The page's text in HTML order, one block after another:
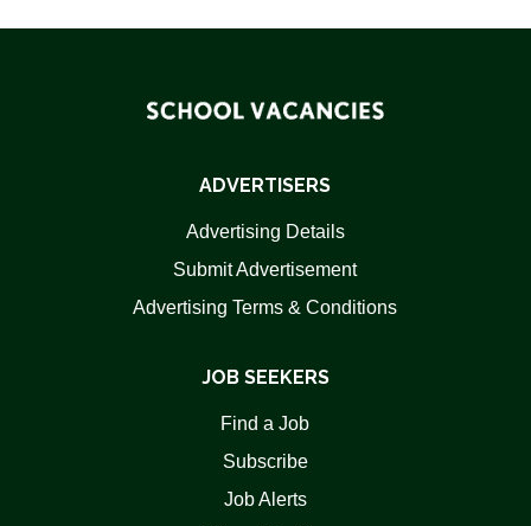
ADVERTISERS
Advertising Details
Submit Advertisement
Advertising Terms & Conditions
JOB SEEKERS
Find a Job
Subscribe
Job Alerts